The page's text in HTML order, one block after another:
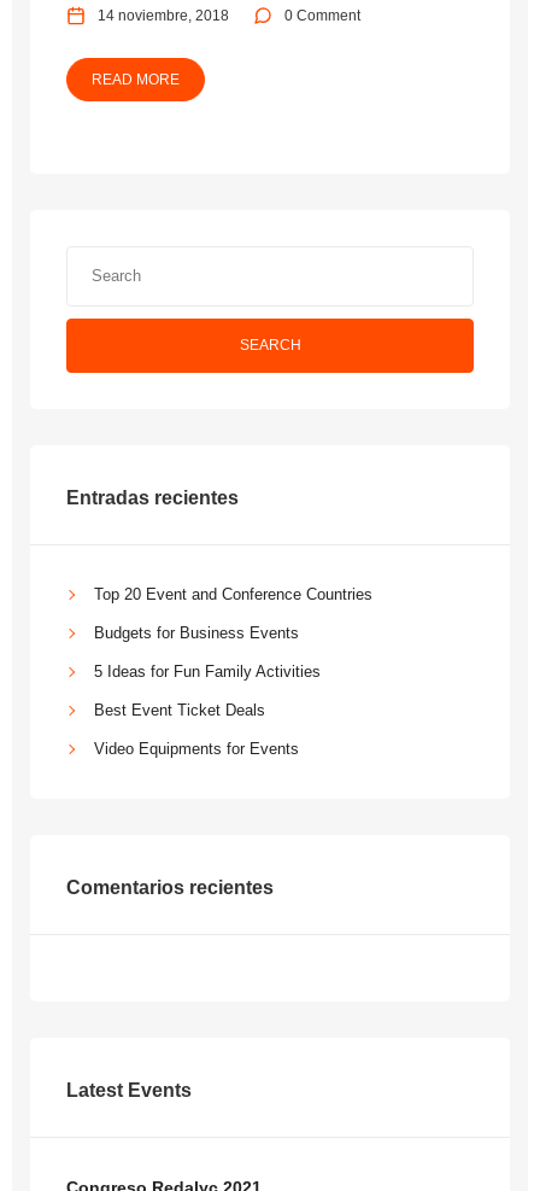
14 noviembre, 2018 0 Comment
READ MORE
SEARCH
Entradas recientes
Top 20 Event and Conference Countries
Budgets for Business Events
5 Ideas for Fun Family Activities
Best Event Ticket Deals
Video Equipments for Events
Comentarios recientes
Latest Events